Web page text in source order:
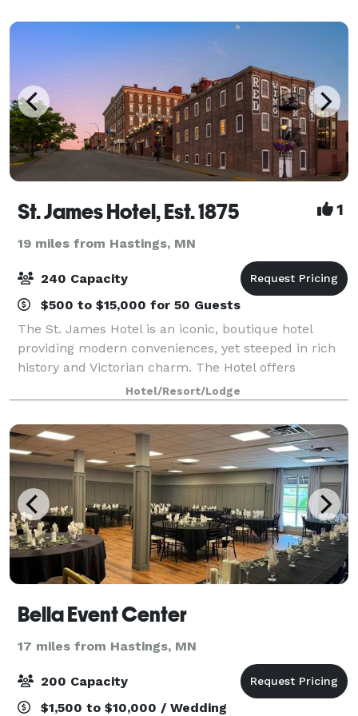
St. James Hotel, Est. 1875 1
19 miles from Hastings, MN
240 Capacity
$500 to $15,000 for 50 Guests
The St. James Hotel is an iconic, boutique hotel
providing modern conveniences, yet steeped in rich
history and Victorian charm. The Hotel offers
luxurious amenities and culinary delights delivered
by remarkable hospitality professionals.
Hotel/Resort/Lodge
Bella Event Center
17 miles from Hastings, MN
200 Capacity
$1,500 to $10,000 / Wedding